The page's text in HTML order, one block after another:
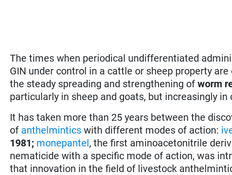
The times when periodical undifferentiated
GIN under control in a cattle or sheep property
the steady spreading and strengthening ofworm
particularly in sheep and goats, but increasingly
It has taken more than 25 years between the
of anthelmintics with different modes of action:
1981; monepantel, the first aminoacetonitrile
nematicide with a specific mode of action, was
that innovation in the field of livestock